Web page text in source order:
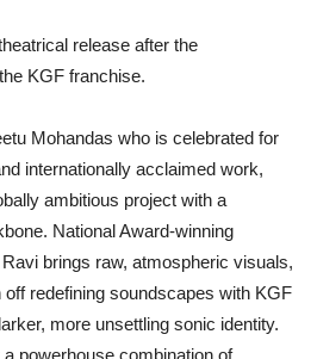
release after the
KGF franchise.
Mohandas who is celebrated for
internationally acclaimed work,
ambitious project with a
National Award-winning
brings raw, atmospheric visuals,
redefining soundscapes with KGF
more unsettling sonic identity.